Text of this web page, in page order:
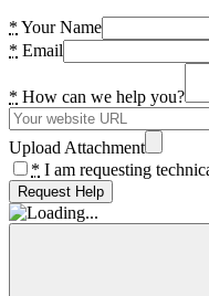
* Your Name
* Email
* How can we help you?
Upload Attachment
* I am requesting